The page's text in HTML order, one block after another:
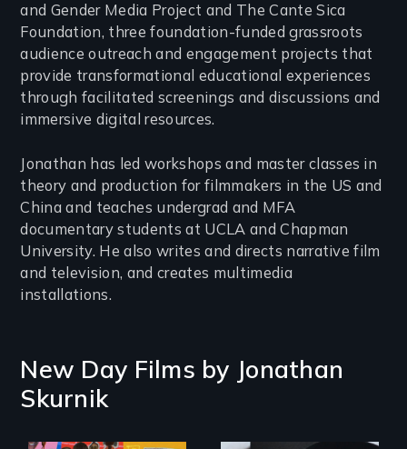
and Gender Media Project and The Cante Sica
Foundation, three foundation-funded grassroots
audience outreach and engagement projects that
provide transformational educational experiences
through facilitated screenings and discussions and
immersive digital resources.
Jonathan has led workshops and master classes in
theory and production for filmmakers in the US and
China and teaches undergrad and MFA
documentary students at UCLA and Chapman
University. He also writes and directs narrative film
and television, and creates multimedia
installations.
New Day Films by Jonathan
Skurnik